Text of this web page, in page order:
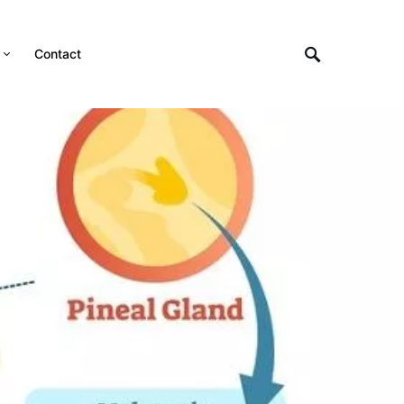
Contact